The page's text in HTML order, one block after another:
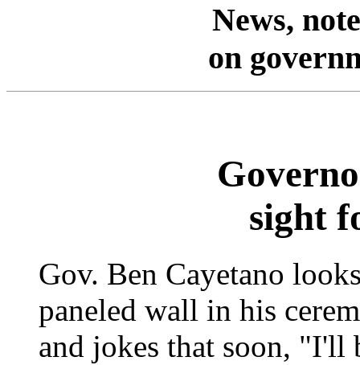
News,
on
sight
Gov. Ben Cayetano
paneled wall in his
and jokes that soon, "I'll